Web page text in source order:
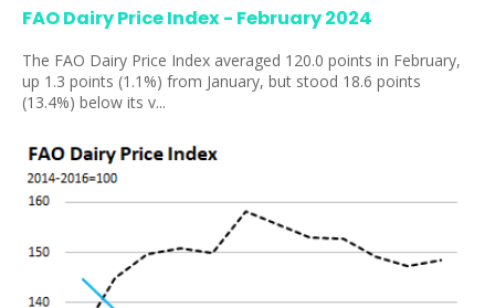
FAO Dairy Price Index - February 2024
The FAO Dairy Price Index averaged 120.0 points in February,
up 1.3 points (1.1%) from January, but stood 18.6 points
(13.4%) below its v...